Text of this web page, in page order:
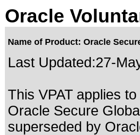
Oracle
Name of Product: Oracle
Last Updated:27-
This VPAT applies
Oracle Secure
superseded by